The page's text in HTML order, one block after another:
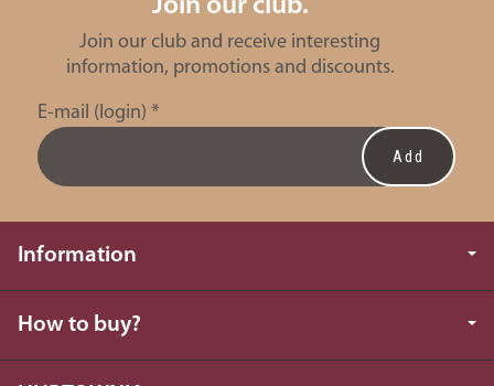
Join our club.
Join our club and receive interesting
information, promotions and discounts.
E-mail (login) *
Information
How to buy?